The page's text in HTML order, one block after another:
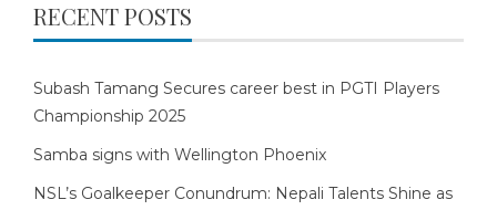
RECENT POSTS
Subash Tamang Secures career best in PGTI Players
Championship 2025
Samba signs with Wellington Phoenix
NSL’s Goalkeeper Conundrum: Nepali Talents Shine as